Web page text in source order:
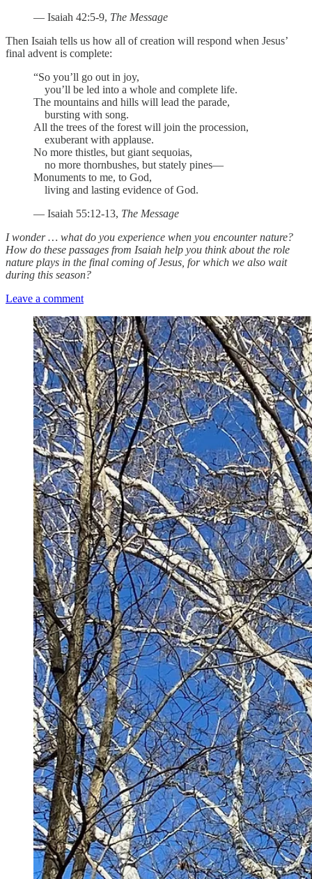
— Isaiah 42:5-9, The Message
Then Isaiah tells us how all of creation will respond when Jesus’
final advent is complete:
“So you’ll go out in joy,
you’ll be led into a whole and complete life.
The mountains and hills will lead the parade,
bursting with song.
All the trees of the forest will join the procession,
exuberant with applause.
No more thistles, but giant sequoias,
no more thornbushes, but stately pines—
Monuments to me, to God,
living and lasting evidence of God.
— Isaiah 55:12-13, The Message
I wonder … what do you experience when you encounter nature?
How do these passages from Isaiah help you think about the role
nature plays in the final coming of Jesus, for which we also wait
during this season?
Leave a comment